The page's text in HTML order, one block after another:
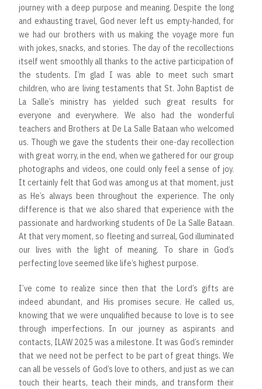
journey with a deep purpose and meaning. Despite the long
and exhausting travel, God never left us empty-handed, for
we had our brothers with us making the voyage more fun
with jokes, snacks, and stories. The day of the recollections
itself went smoothly all thanks to the active participation of
the students. I’m glad I was able to meet such smart
children, who are living testaments that St. John Baptist de
La Salle’s ministry has yielded such great results for
everyone and everywhere. We also had the wonderful
teachers and Brothers at De La Salle Bataan who welcomed
us. Though we gave the students their one-day recollection
with great worry, in the end, when we gathered for our group
photographs and videos, one could only feel a sense of joy.
It certainly felt that God was among us at that moment, just
as He’s always been throughout the experience. The only
difference is that we also shared that experience with the
passionate and hardworking students of De La Salle Bataan.
At that very moment, so fleeting and surreal, God illuminated
our lives with the light of meaning. To share in God’s
perfecting love seemed like life’s highest purpose.
I’ve come to realize since then that the Lord’s gifts are
indeed abundant, and His promises secure. He called us,
knowing that we were unqualified because to love is to see
through imperfections. In our journey as aspirants and
contacts, ILAW 2025 was a milestone. It was God’s reminder
that we need not be perfect to be part of great things. We
can all be vessels of God’s love to others, and just as we can
touch their hearts, teach their minds, and transform their